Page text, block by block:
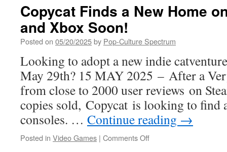
Here:
(Best
Games)
Summer
Showcase
2025!
Copycat Finds a New Home
and Xbox Soon!
Posted on 05/20/2025by Pop-Culture Spectrum
Looking to adopt a new indie
May 29th? 15 MAY 2025 – After a
from close to 2000 user reviews on
copies sold, Copycat is looking to find
consoles. … Continue reading →
Posted in Video Games | Comments Offon